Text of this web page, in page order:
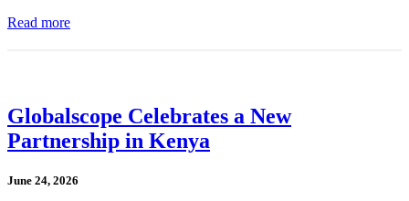
Read more
Globalscope Celebrates a New
Partnership in Kenya
June 24, 2026